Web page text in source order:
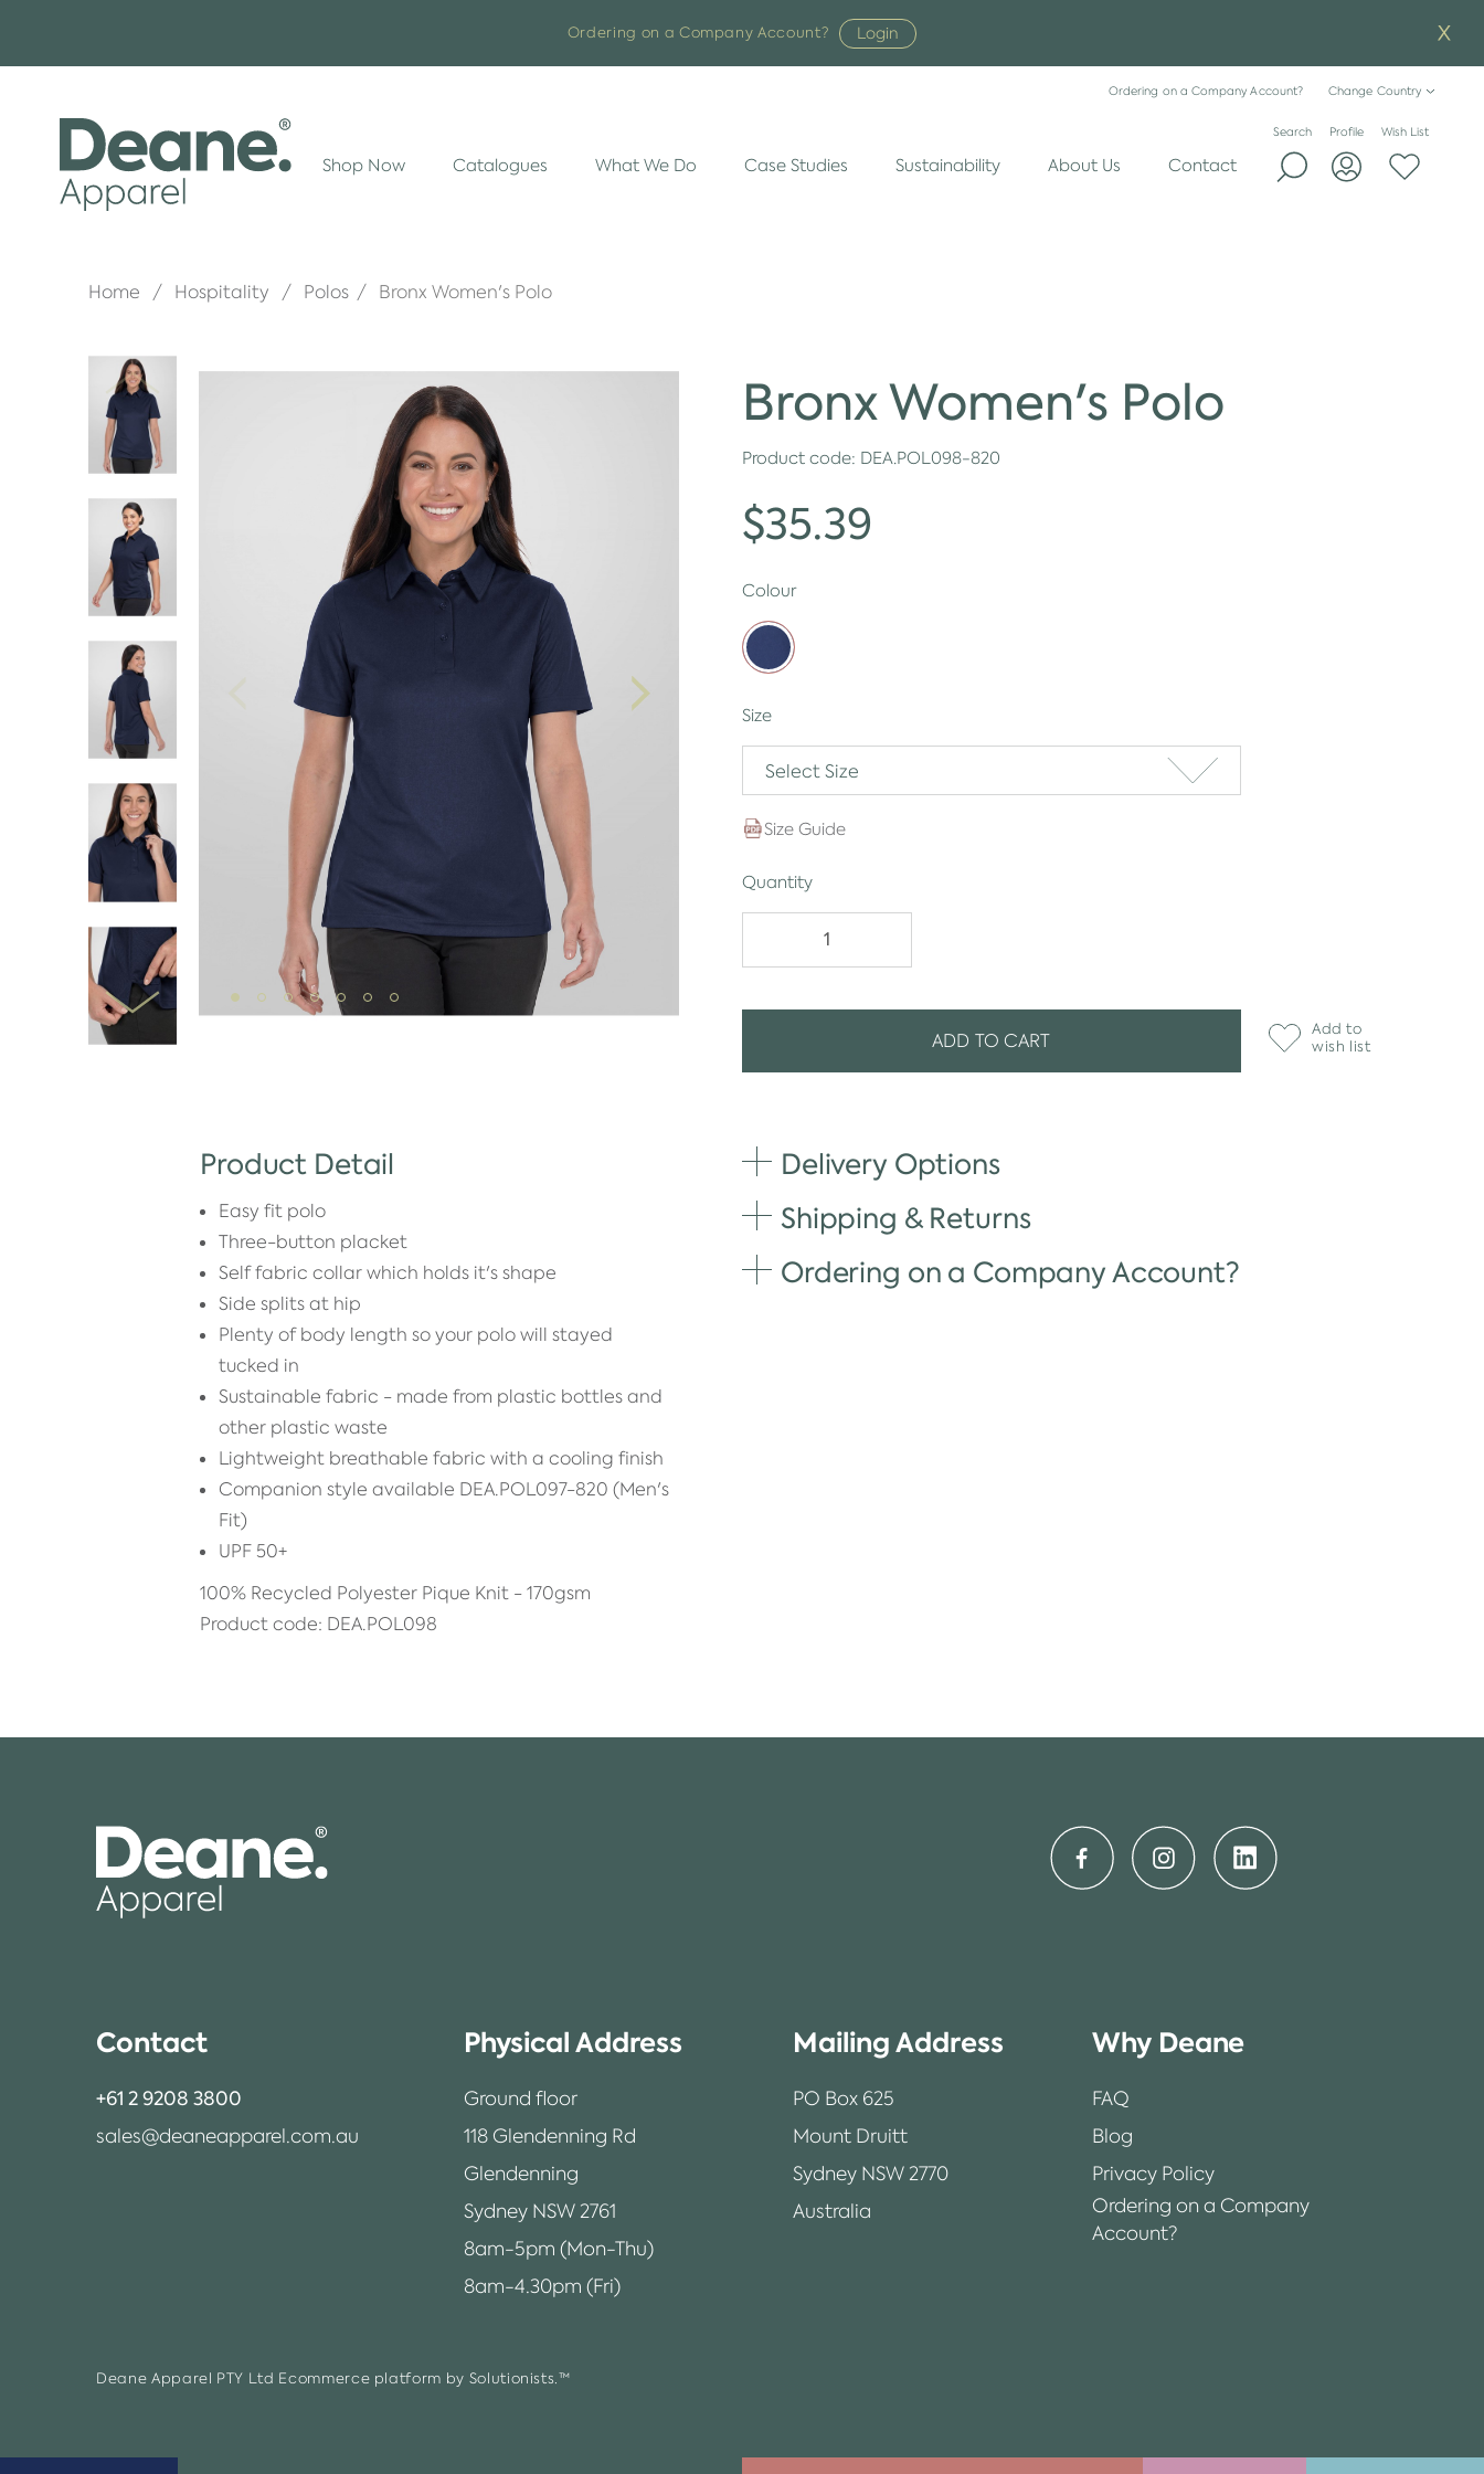
Ordering on a Company Account? Login
Ordering on a Company Account? Change Country
Shop Now Catalogues What We Do Case Studies Sustainability About Us Contact
Search Profile Wish List
Home Hospitality Polos Bronx Women's Polo
Bronx Women's Polo
Product code: DEA.POL098-820
$35.39
Colour
Size
Select Size
Size Guide
Quantity
ADD TO CART
Add to
wish list
Product Detail
Easy fit polo
Three-button placket
Self fabric collar which holds it's shape
Side splits at hip
Plenty of body length so your polo will stayed
tucked in
Sustainable fabric - made from plastic bottles and
other plastic waste
Lightweight breathable fabric with a cooling finish
Companion style available DEA.POL097-820 (Men's
Fit)
UPF 50+
100% Recycled Polyester Pique Knit - 170gsm
Product code: DEA.POL098
Delivery Options
Shipping & Returns
Ordering on a Company Account?
Contact
+61 2 9208 3800
sales@deaneapparel.com.au
Physical Address
Ground floor
118 Glendenning Rd
Glendenning
Sydney NSW 2761
8am-5pm (Mon-Thu)
8am-4.30pm (Fri)
Mailing Address
PO Box 625
Mount Druitt
Sydney NSW 2770
Australia
Why Deane
FAQ
Blog
Privacy Policy
Ordering on a Company
Account?
Deane Apparel PTY Ltd Ecommerce platform by Solutionists.™